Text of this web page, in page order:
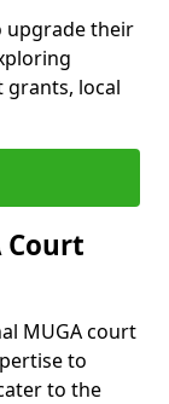
upgrade their
grants, local
Court
MUGA court
to
to the